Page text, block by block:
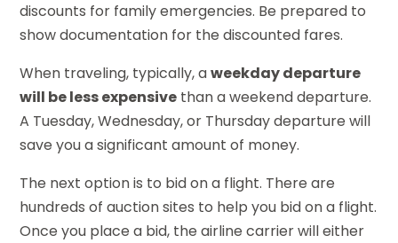
discounts for family emergencies. Be prepared to
show documentation for the discounted fares.
When traveling, typically, aweekday departure
will be less expensive than a weekend departure.
A Tuesday, Wednesday, or Thursday departure will
save you a significant amount of money.
The next option is to bid on a flight. There are
hundreds of auction sites to help you bid on a flight.
Once you place a bid, the airline carrier will either